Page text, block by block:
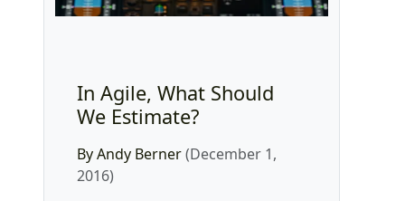
In Agile, What Should
We Estimate?
By Andy Berner(December 1,
2016)